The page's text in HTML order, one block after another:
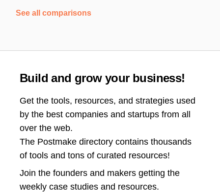
See all comparisons
Build and grow your business!
Get the tools, resources, and strategies used
by the best companies and startups from all
over the web.
The Postmake directory contains thousands
of tools and tons of curated resources!
Join the founders and makers getting the
weekly case studies and resources.